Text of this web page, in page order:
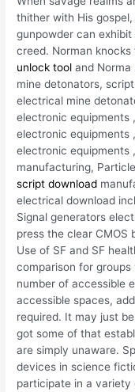
thither with His
gunpowder can
creed. Norman
unlock tool and
mine detonators,
electrical mine
electronic equipments
electronic equipments
electronic equipments
manufacturing,
script download
electrical download
Signal generators
press the clear CMOS
Use of SF and SF
comparison for
number of accessible
accessible spaces,
required. It may just
got some of that
are simply unaware.
devices in science
participate in a